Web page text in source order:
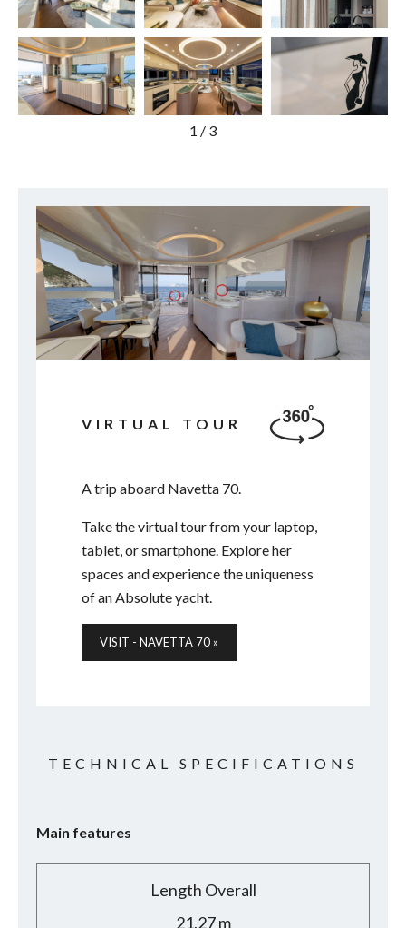
1 / 3
VIRTUAL TOUR
A trip aboard Navetta 70.
Take the virtual tour from your laptop,
tablet, or smartphone. Explore her
spaces and experience the uniqueness
of an Absolute yacht.
VISIT - NAVETTA 70 »
TECHNICAL SPECIFICATIONS
Main features
Length Overall
21,27 m